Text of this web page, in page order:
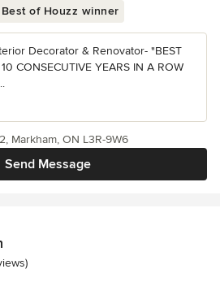
Best of Houzz winner
Decorator & Renovator- "BEST
CONSECUTIVE YEARS IN A ROW
Send Message
Markham, ON L3R-9W6
stars